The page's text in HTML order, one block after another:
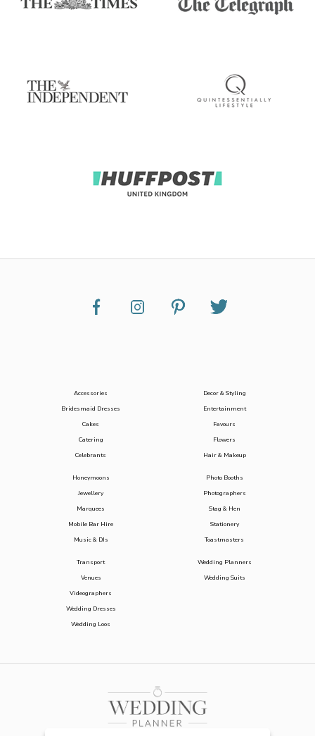
Accessories
Bridesmaid Dresses
Cakes
Catering
Celebrants
Decor & Styling
Entertainment
Favours
Flowers
Hair & Makeup
Honeymoons
Jewellery
Marquees
Mobile Bar Hire
Music & DJs
Photo Booths
Photographers
Stag & Hen
Stationery
Toastmasters
Transport
Venues
Videographers
Wedding Dresses
Wedding Loos
Wedding Planners
Wedding Suits